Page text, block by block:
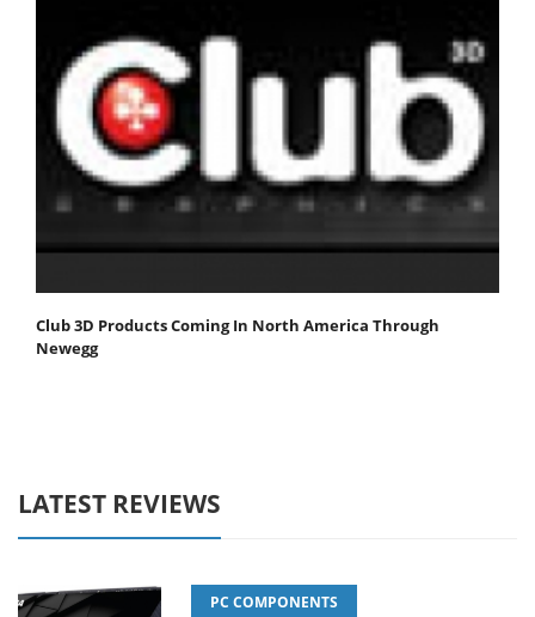
Club 3D Products Coming In North America Through
Newegg
LATEST REVIEWS
PC COMPONENTS